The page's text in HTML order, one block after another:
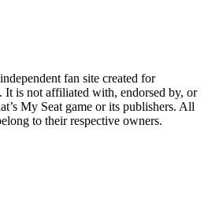
fan site created for
It is not affiliated with, endorsed by, or
My Seat game or its publishers. All
to their respective owners.